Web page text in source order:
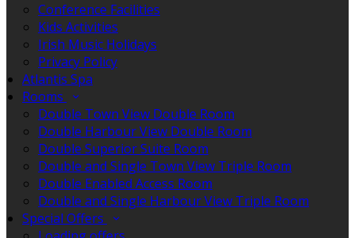
Conference Facilities
Kids Activities
Irish Music Holidays
Privacy Policy
Atlantis Spa
Rooms
Double Town View Double Room
Double Harbour View Double Room
Double Superior Suite Room
Double and Single Town View Triple Room
Double Enabled Access Room
Double and Single Harbour View Triple Room
Special Offers